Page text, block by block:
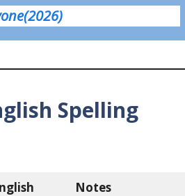
Spelling
Notes